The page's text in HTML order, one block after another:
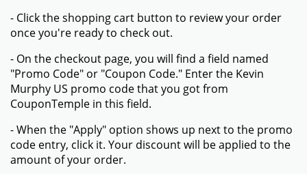
- Click the shopping cart button to review your order
once you're ready to check out.
- On the checkout page, you will find a field named
"Promo Code" or "Coupon Code." Enter the Kevin
Murphy US promo code that you got from
CouponTemple in this field.
- When the "Apply" option shows up next to the promo
code entry, click it. Your discount will be applied to the
amount of your order.